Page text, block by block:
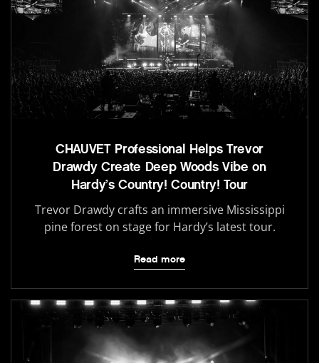
CHAUVET Professional Helps Trevor
Drawdy Create Deep Woods Vibe on
Hardy’s Country! Country! Tour
Trevor Drawdy crafts an immersive Mississippi
pine forest on stage for Hardy’s latest tour.
Read more